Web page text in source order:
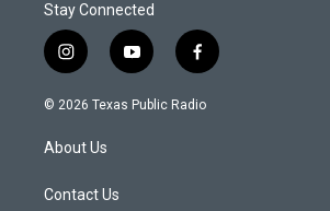
Stay Connected
i
n
s
a
g
a
y
o
u
f
a
c
© 2026 Texas Public Radio
About Us
Contact Us